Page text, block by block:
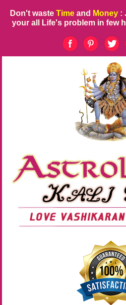
Don't waste Time and Money :
your all Life's problem in few